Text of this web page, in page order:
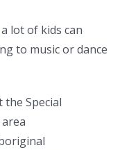
lot of kids can
to music or dance
the Special
area